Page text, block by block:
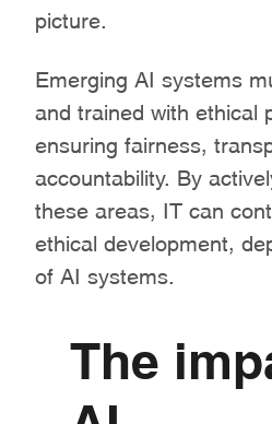
picture.
Emerging AI systems
and trained with ethical
ensuring fairness,
accountability. By
these areas, IT can
ethical development,
of AI systems.
The
AI